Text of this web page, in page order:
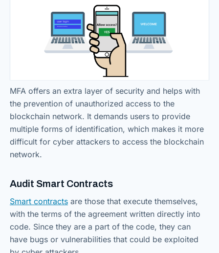
MFA offers an extra layer of security and helps with
the prevention of unauthorized access to the
blockchain network. It demands users to provide
multiple forms of identification, which makes it more
difficult for cyber attackers to access the blockchain
network.
Audit Smart Contracts
Smart contracts are those that execute themselves,
with the terms of the agreement written directly into
code. Since they are a part of the code, they can
have bugs or vulnerabilities that could be exploited